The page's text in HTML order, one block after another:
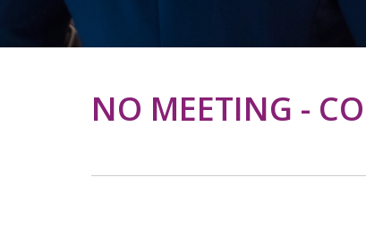
NO MEETING -